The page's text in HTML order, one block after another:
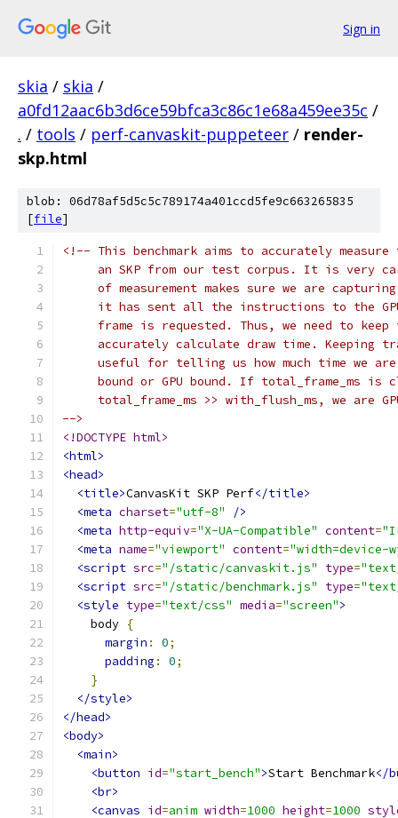
Sign in
skia / skia /
a0fd12aac6b3d6ce59bfca3c86c1e68a459ee35c /
. / tools / perf-canvaskit-puppeteer / render-
skp.html
blob: 06d78af5d5c5c789174a401ccd5fe9c663265835
[file]
<!-- This benchmark aims to accurately
an SKP from our test corpus. It is very
of measurement makes sure we are
it has sent all the instructions to the
frame is requested. Thus, we need to
accurately calculate draw time. Keeping
useful for telling us how much time we
bound or GPU bound. If total_frame_ms is
total_frame_ms >> with_flush_ms, we are
-->
<!DOCTYPE html>
<html>
<head>
<title>CanvasKit SKP Perf</title>
<meta charset="utf-8"
/>
<meta http-equiv="X-UA-Compatible" content=
<meta name="viewport" content=
<script src="/static/canvaskit.js" type=
<script src="/static/benchmark.js" type=
<style type="text/css" media="screen">
    body
{
margin : 0;
padding : 0;
}
</style>
</head>
<body>
<main>
<button id="start_bench">Start Benchmark</
<br>
<canvas id=anim width=1000 height=1000